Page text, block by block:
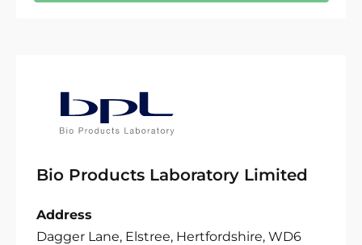
Bio Products Laboratory Limited
Address
Dagger Lane, Elstree, Hertfordshire, WD6